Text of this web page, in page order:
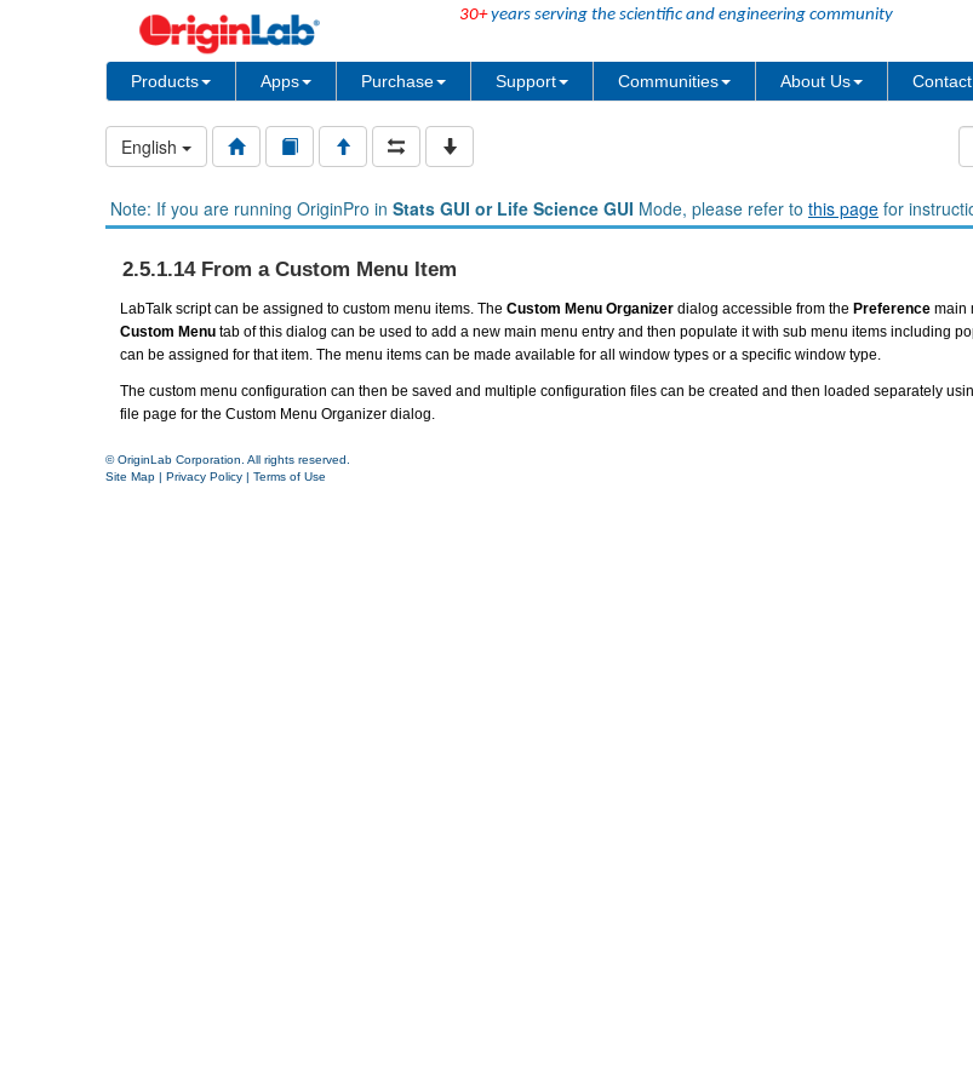
30+years serving the scientific and engineering community
Products Apps Purchase Support Communities About Us
English
Note: If you are running OriginPro in Stats GUI or Life Science GUI Mode, please refer to this page for
2.5.1.14 From a Custom Menu Item
LabTalk script can be assigned to custom menu items. The Custom Menu Organizer dialog accessible from the Preference main
Custom Menu tab of this dialog can be used to add a new main menu entry and then populate it with sub menu items including
can be assigned for that item. The menu items can be made available for all window types or a specific window type.
The custom menu configuration can then be saved and multiple configuration files can be created and then loaded separately
file page for the Custom Menu Organizer dialog.
© OriginLab Corporation. All rights reserved.
Site Map | Privacy Policy | Terms of Use